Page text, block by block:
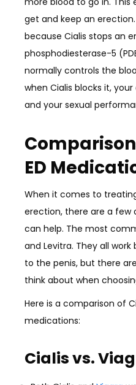
get and keep an
because Cialis stops an
phosphodiesterase-5
normally controls the
when Cialis blocks it,
and your sexual
ED
When it comes to
erection, there are a
can help. The most
and Levitra. They all
to the penis, but there
think about when
Here is a comparison of
medications:
Cialis vs.